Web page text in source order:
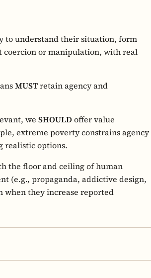
to understand their situation, form
or manipulation, with real
MUSTretain agency and
we SHOULDoffer value
extreme poverty constrains agency
realistic options.
the floor and ceiling of human
(e.g., propaganda, addictive design,
when they increase reported